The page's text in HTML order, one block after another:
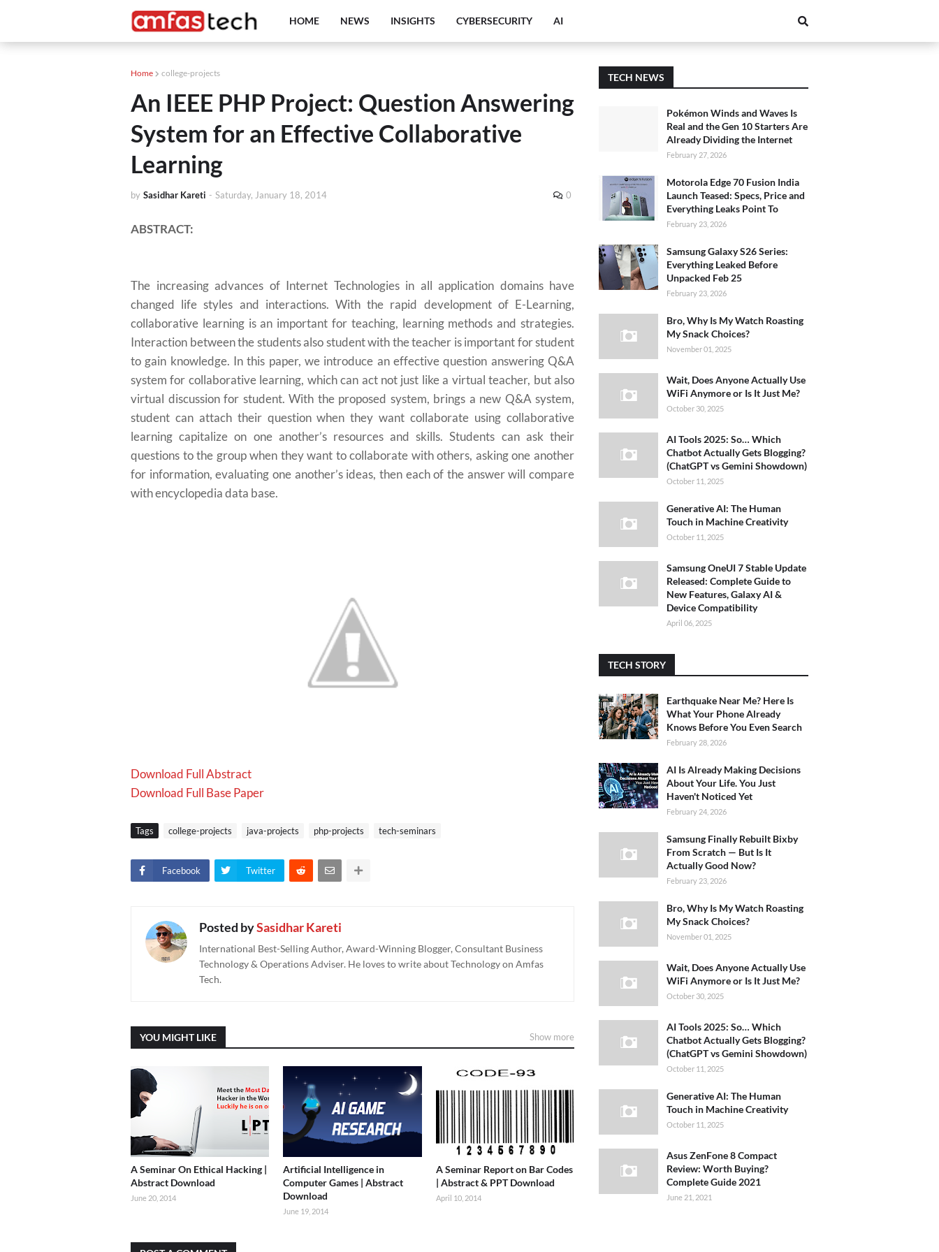
HOME NEWS INSIGHTS CYBERSECURITY AI
Home college-projects
An IEEE PHP Project: Question Answering
System for an Effective Collaborative
Learning
by Sasidhar Kareti - Saturday, January 18, 2014 0
ABSTRACT:
The increasing advances of Internet Technologies in all application domains have
changed life styles and interactions. With the rapid development of E-Learning,
collaborative learning is an important for teaching, learning methods and strategies.
Interaction between the students also student with the teacher is important for student
to gain knowledge. In this paper, we introduce an effective question answering Q&A
system for collaborative learning, which can act not just like a virtual teacher, but also
virtual discussion for student. With the proposed system, brings a new Q&A system,
student can attach their question when they want collaborate using collaborative
learning capitalize on one another’s resources and skills. Students can ask their
questions to the group when they want to collaborate with others, asking one another
for information, evaluating one another’s ideas, then each of the answer will compare
with encyclopedia data base.
Download Full Abstract
Download Full Base Paper
Tags college-projects java-projects php-projects tech-seminars
Facebook Twitter
Posted bySasidhar Kareti
International Best-Selling Author, Award-Winning Blogger, Consultant Business
Technology & Operations Adviser. He loves to write about Technology on Amfas
Tech.
YOU MIGHT LIKE Show more
A Seminar On Ethical Hacking |
Abstract Download
June 20, 2014
Artificial Intelligence in
Computer Games | Abstract
Download
June 19, 2014
A Seminar Report on Bar Codes
| Abstract & PPT Download
April 10, 2014
TECH NEWS
Pokémon Winds and Waves Is
Real and the Gen 10 Starters Are
Already Dividing the Internet
February 27, 2026
Motorola Edge 70 Fusion India
Launch Teased: Specs, Price and
Everything Leaks Point To
February 23, 2026
Samsung Galaxy S26 Series:
Everything Leaked Before
Unpacked Feb 25
February 23, 2026
Bro, Why Is My Watch Roasting
My Snack Choices?
November 01, 2025
Wait, Does Anyone Actually Use
WiFi Anymore or Is It Just Me?
October 30, 2025
AI Tools 2025: So… Which
Chatbot Actually Gets Blogging?
(ChatGPT vs Gemini Showdown)
October 11, 2025
Generative AI: The Human
Touch in Machine Creativity
October 11, 2025
Samsung OneUI 7 Stable Update
Released: Complete Guide to
New Features, Galaxy AI &
Device Compatibility
April 06, 2025
TECH STORY
Earthquake Near Me? Here Is
What Your Phone Already
Knows Before You Even Search
February 28, 2026
AI Is Already Making Decisions
About Your Life. You Just
Haven't Noticed Yet
February 24, 2026
Samsung Finally Rebuilt Bixby
From Scratch — But Is It
Actually Good Now?
February 23, 2026
Bro, Why Is My Watch Roasting
My Snack Choices?
November 01, 2025
Wait, Does Anyone Actually Use
WiFi Anymore or Is It Just Me?
October 30, 2025
AI Tools 2025: So… Which
Chatbot Actually Gets Blogging?
(ChatGPT vs Gemini Showdown)
October 11, 2025
Generative AI: The Human
Touch in Machine Creativity
October 11, 2025
Asus ZenFone 8 Compact
Review: Worth Buying?
Complete Guide 2021
June 21, 2021